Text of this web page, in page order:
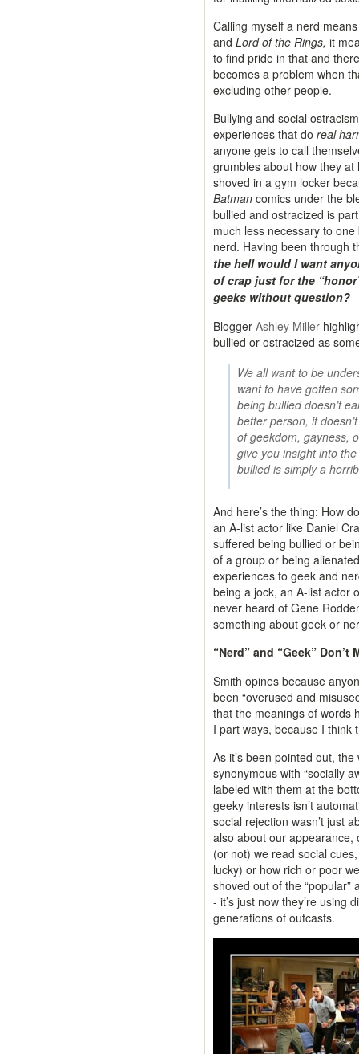
Calling myself a nerd
and Lord of the Rings, it
to find pride in that and
becomes a problem when
excluding other people.
Bullying and social
experiences that do real
anyone gets to call
grumbles about how they at
shoved in a gym locker
Batman comics under the
bullied and ostracized is
much less necessary to
nerd. Having been through
the hell would I want
of crap just for the
geeks without question?
Blogger Ashley Miller
bullied or ostracized as
We all want to be
want to have gotten
being bullied doesn’t
better person, it
of geekdom, gayness,
give you insight into
bullied is simply a
And here’s the thing: How
an A-list actor like Daniel
suffered being bullied or
of a group or being
experiences to geek and
being a jock, an A-list actor
never heard of Gene
something about geek or
“Nerd” and “Geek” Don’t
Smith opines because
been “overused and
that the meanings of words
I part ways, because I think
As it’s been pointed out, the
synonymous with “socially
labeled with them at the
geeky interests isn’t
social rejection wasn’t just
also about our appearance,
(or not) we read social
lucky) or how rich or poor
shoved out of the “popular”
- it’s just now they’re using
generations of outcasts.